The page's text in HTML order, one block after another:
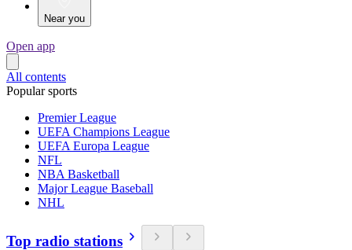
Near you
Open app
All contents
Popular sports
Premier League
UEFA Champions League
UEFA Europa League
NFL
NBA Basketball
Major League Baseball
NHL
Top radio stations